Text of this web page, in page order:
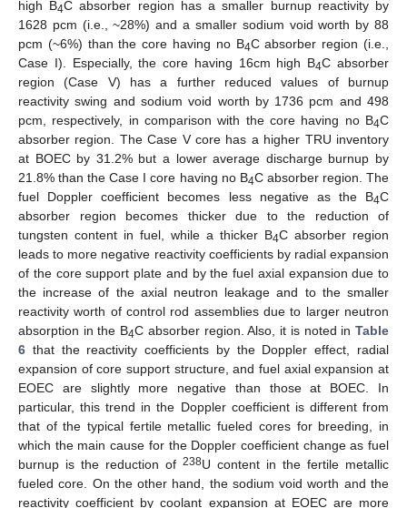
high B4C absorber region has a smaller burnup reactivity by
1628 pcm (i.e., ~28%) and a smaller sodium void worth by 88
pcm (~6%) than the core having no B4C absorber region (i.e.,
Case I). Especially, the core having 16cm high B4C absorber
region (Case V) has a further reduced values of burnup
reactivity swing and sodium void worth by 1736 pcm and 498
pcm, respectively, in comparison with the core having no B4C
absorber region. The Case V core has a higher TRU inventory
at BOEC by 31.2% but a lower average discharge burnup by
21.8% than the Case I core having no B4C absorber region. The
fuel Doppler coefficient becomes less negative as the B4C
absorber region becomes thicker due to the reduction of
tungsten content in fuel, while a thicker B4C absorber region
leads to more negative reactivity coefficients by radial expansion
of the core support plate and by the fuel axial expansion due to
the increase of the axial neutron leakage and to the smaller
reactivity worth of control rod assemblies due to larger neutron
absorption in the B4C absorber region. Also, it is noted inTable
6 that the reactivity coefficients by the Doppler effect, radial
expansion of core support structure, and fuel axial expansion at
EOEC are slightly more negative than those at BOEC. In
particular, this trend in the Doppler coefficient is different from
that of the typical fertile metallic fueled cores for breeding, in
which the main cause for the Doppler coefficient change as fuel
burnup is the reduction of 238U content in the fertile metallic
fueled core. On the other hand, the sodium void worth and the
reactivity coefficient by coolant expansion at EOEC are more